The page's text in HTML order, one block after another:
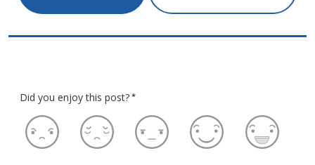
Did you enjoy this post? *